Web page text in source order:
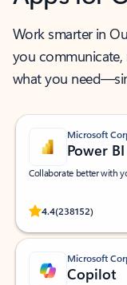
Work smarter in
you
what you
Microsoft
Power BI
Collaborate better with
4.4(238152)
Rated
Microsoft
Copilot